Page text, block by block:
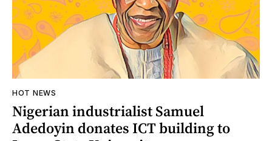
HOT NEWS
Nigerian industrialist Samuel
Adedoyin donates ICT building to